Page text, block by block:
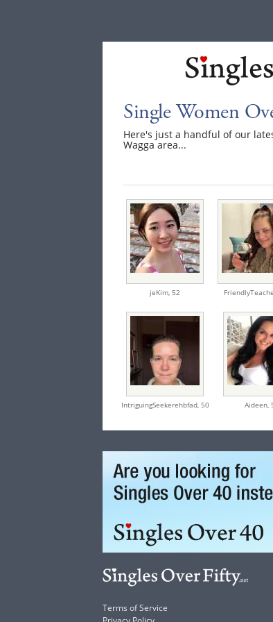
Single Women
Here's just a handful of our
Wagga area...
jeKim, 52
IntriguingSeekerehbfad, 50 Aideen,
Terms of Service